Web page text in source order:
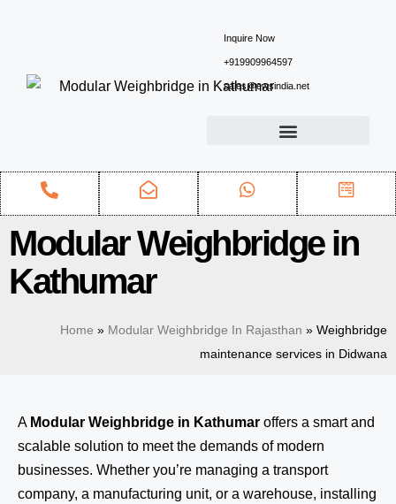
Inquire Now
+919909964597
sales@ewsindia.net
Modular Weighbridge in
Kathumar
Home » Modular Weighbridge In Rajasthan » Weighbridge
maintenance services in Didwana
A Modular Weighbridge in Kathumar offers a smart and
scalable solution to meet the demands of modern
businesses. Whether you’re managing a transport
company, a manufacturing unit, or a warehouse, installing